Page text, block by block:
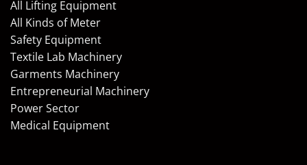
All Lifting Equipment
All Kinds of Meter
Safety Equipment
Textile Lab Machinery
Garments Machinery
Entrepreneurial Machinery
Power Sector
Medical Equipment